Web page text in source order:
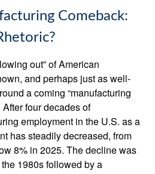
Comeback:
out” of American
and perhaps just as well-
a coming “manufacturing
four decades of
employment in the U.S. as a
has steadily decreased, from
8% in 2025. The decline was
1980s followed by a